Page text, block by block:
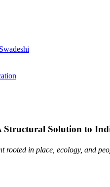
Structural Solution to
rooted in place, ecology, and